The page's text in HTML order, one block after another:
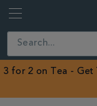
Close
3 for 2 on Tea - Get